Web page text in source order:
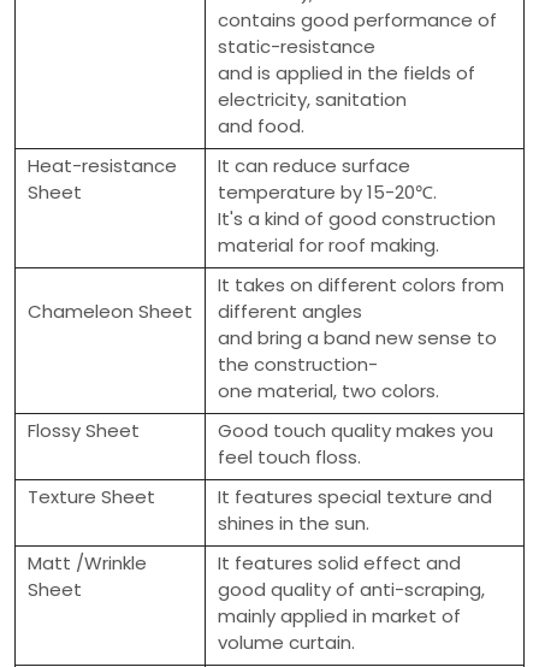
contains good performance of
static-resistance
and is applied in the fields of
electricity, sanitation
and food.
Heat-resistance
Sheet
It can reduce surface
temperature by 15-20℃.
It's a kind of good construction
material for roof making.
Chameleon Sheet
It takes on different colors from
different angles
and bring a band new sense to
the construction-
one material, two colors.
Flossy Sheet
Good touch quality makes you
feel touch floss.
Texture Sheet
It features special texture and
shines in the sun.
Matt /Wrinkle
Sheet
It features solid effect and
good quality of anti-scraping,
mainly applied in market of
volume curtain.